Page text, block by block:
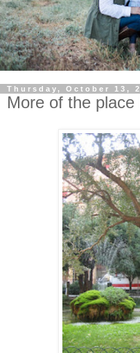
Thursday, October 13,
More of the